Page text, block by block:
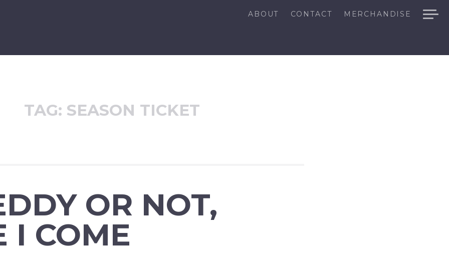
ABOUT CONTACT MERCHANDISE
TAG: SEASON TICKET
OR NOT,
I COME